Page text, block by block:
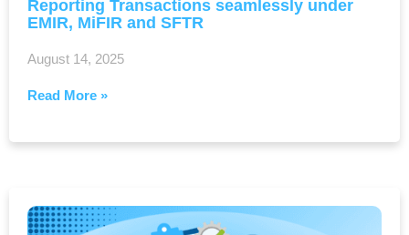
Reporting Transactions seamlessly under
EMIR, MiFIR and SFTR
August 14, 2025
Read More »